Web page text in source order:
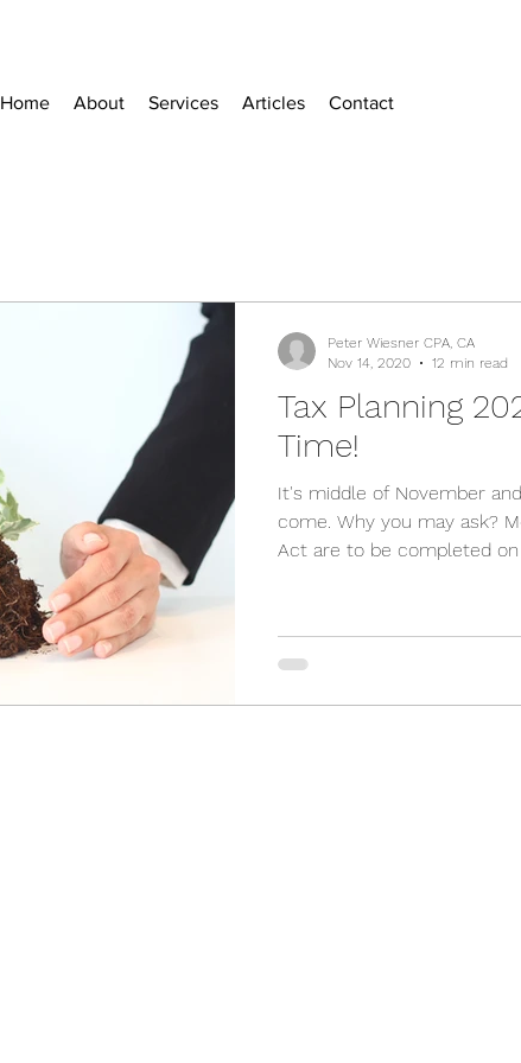
Home About Services Articles Contact
Tax Planning
Time!
It's middle of November
come. Why you may ask?
Act are to be completed on
Peter Wiesner CPA, CA
Nov 14, 2020
12 min read